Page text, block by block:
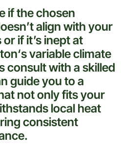
if the chosen
align with your
or if it’s inept at
‘s variable climate
consult with a skilled
guide you to a
not only fits your
local heat
consistent